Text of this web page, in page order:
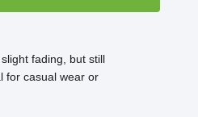
fading, but still
for casual wear or